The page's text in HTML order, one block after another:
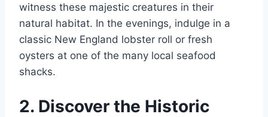
witness these majestic creatures in their
natural habitat. In the evenings, indulge in a
classic New England lobster roll or fresh
oysters at one of the many local seafood
shacks.
2. Discover the Historic